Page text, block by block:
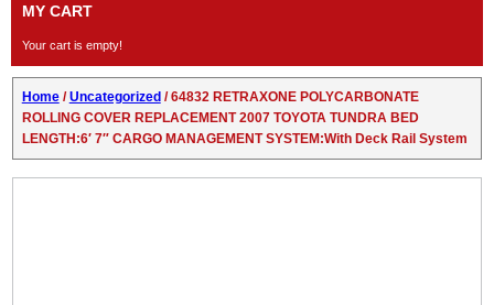
MY CART
Your cart is empty!
Home/Uncategorized / 64832 RETRAXONE POLYCARBONATE
ROLLING COVER REPLACEMENT 2007 TOYOTA TUNDRA BED
LENGTH:6′ 7″ CARGO MANAGEMENT SYSTEM:With Deck Rail System